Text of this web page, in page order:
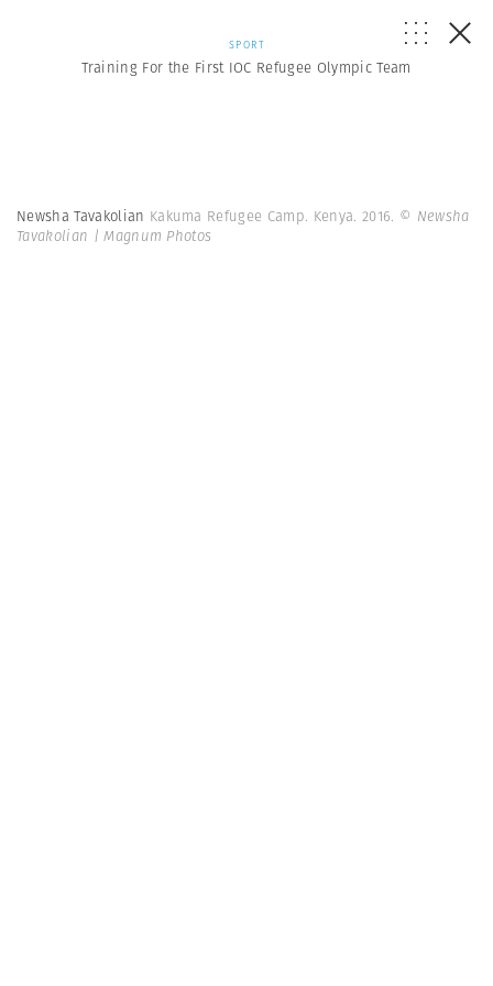
SPORT
Training For the First IOC Refugee Olympic Team
Newsha Tavakolian Kakuma Refugee Camp. Kenya. 2016. © Newsha
Tavakolian | Magnum Photos